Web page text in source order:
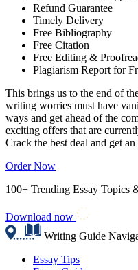
Refund Guarantee
Timely Delivery
Free Bibliography
Free Citation
Free Editing &
Plagiarism Report for
This brings us to the end of
writing worries must have
ways and get ahead of the
exciting offers that are
Crack the best deal and get
Order Now
100+ Trending Essay Topics
Download now
Writing Guide
Essay Tips